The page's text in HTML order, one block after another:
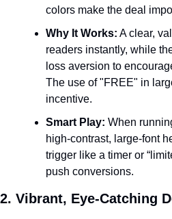
colors make the deal
Why It Works: A clear,
readers instantly, while
loss aversion to
The use of "FREE" in
incentive.
Smart Play: When
high-contrast, large-font
trigger like a timer or
push conversions.
2. Vibrant, Eye-Catching